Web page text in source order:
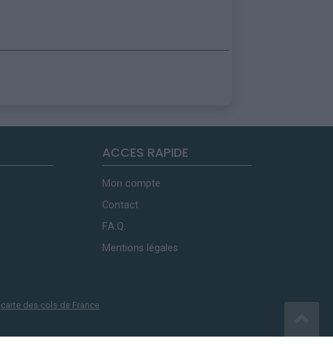
ACCES RAPIDE
Mon compte
Contact
F.A.Q.
Mentions légales
carte des cols de France